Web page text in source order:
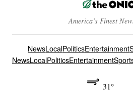
America’s Finest
NewsLocalPoliticsEntertainment
NewsLocalPoliticsEntertainment
31°